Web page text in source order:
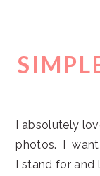
I absolutely
photos. I want
I stand for and